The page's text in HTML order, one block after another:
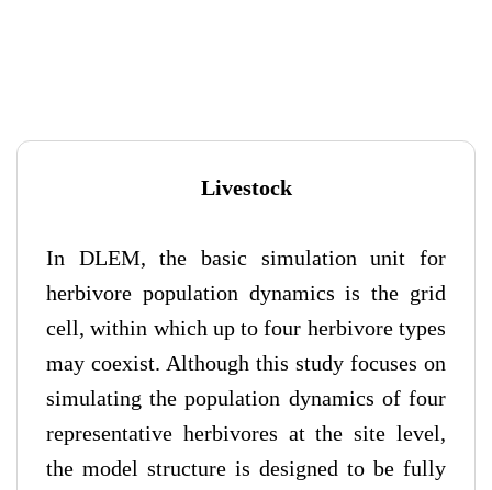
Livestock
In DLEM, the basic simulation unit for
herbivore population dynamics is the grid
cell, within which up to four herbivore types
may coexist. Although this study focuses on
simulating the population dynamics of four
representative herbivores at the site level,
the model structure is designed to be fully